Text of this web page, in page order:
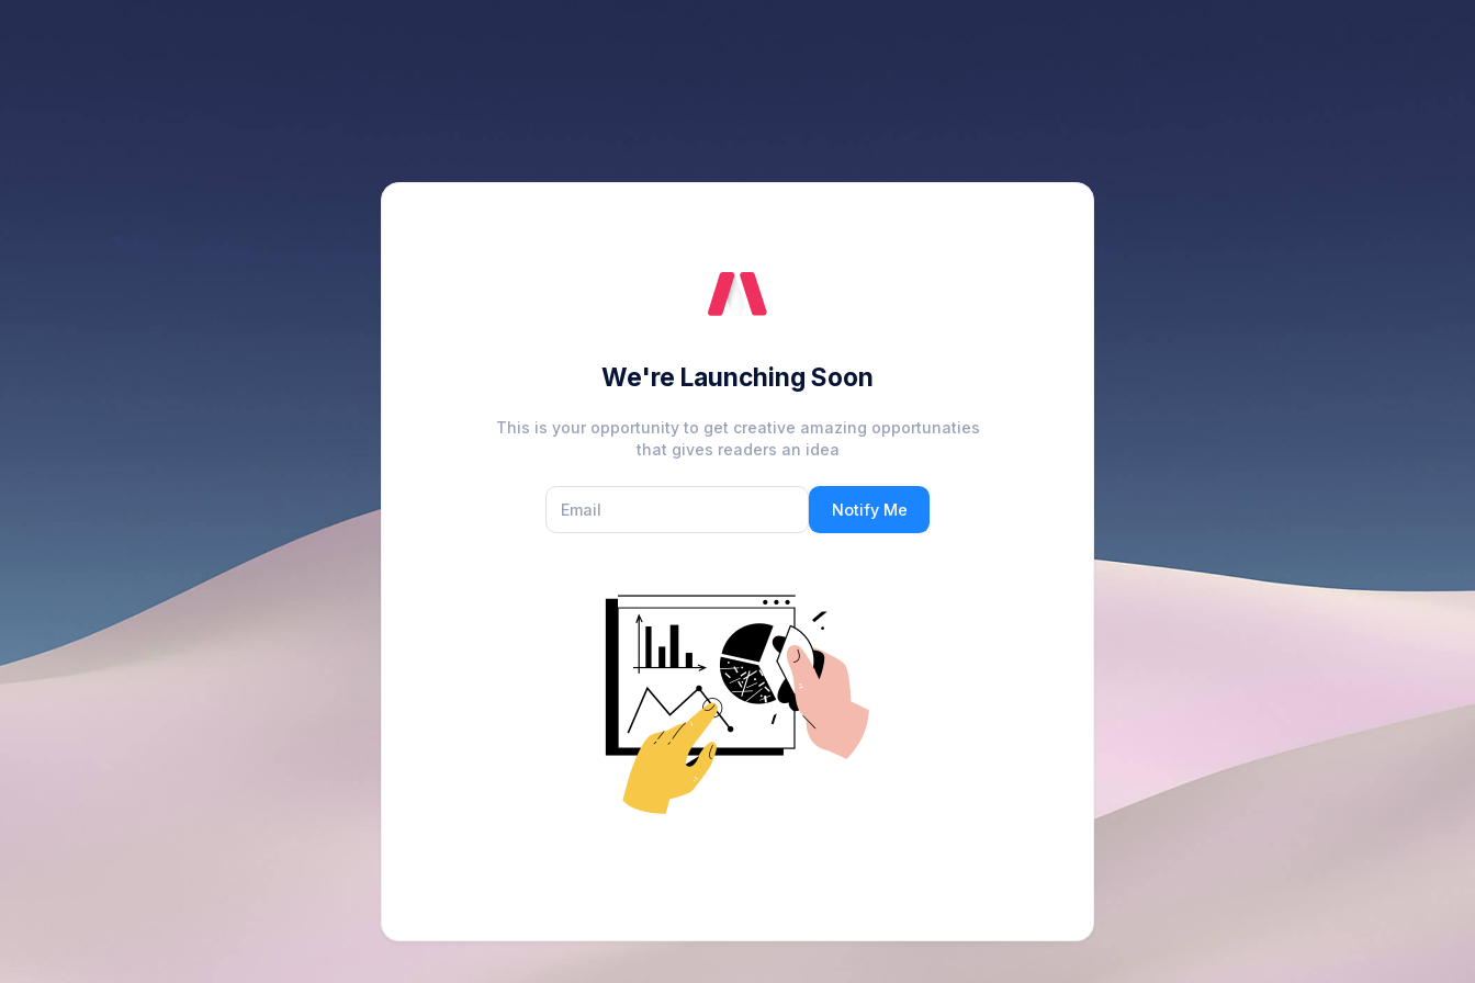
We're Launching Soon
This is your opportunity to get creative amazing opportunaties
that gives readers an idea
Notify Me